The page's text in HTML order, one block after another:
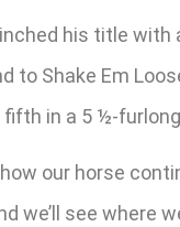
his title
Shake Em
in a 5 ½-
our horse
we’ll see where